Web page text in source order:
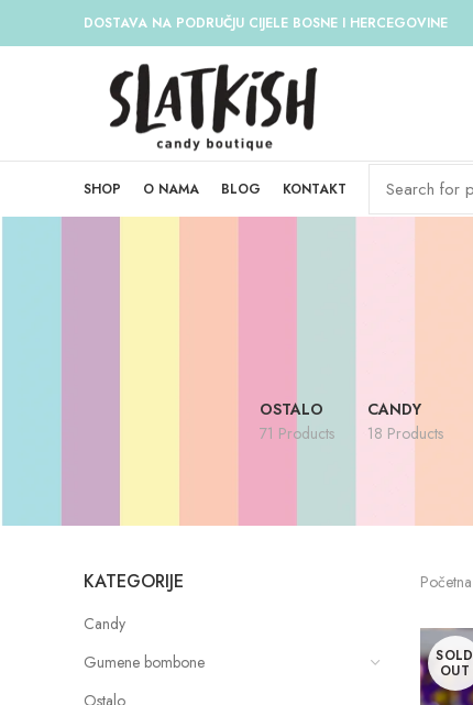
DOSTAVA NA PODRUČJU CIJELE BOSNE I HERCEGOVINE
SHOP O NAMA BLOG KONTAKT
OSTALO
71 Products
CANDY
18 Products
KATEGORIJE
Candy
Gumene bombone
Ostalo
Početna
SOLD
OUT